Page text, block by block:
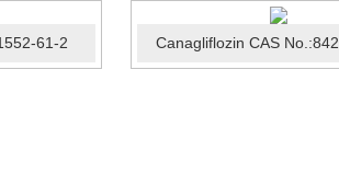
61-2 Canagliflozin CAS